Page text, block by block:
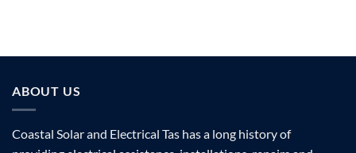
ABOUT US
Coastal Solar and Electrical Tas has a long history of